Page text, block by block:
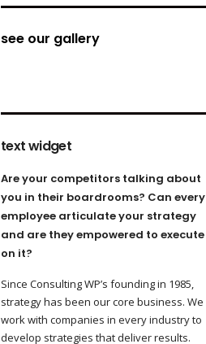
see our gallery
text widget
Are your competitors talking about
you in their boardrooms? Can every
employee articulate your strategy
and are they empowered to execute
on it?
Since Consulting WP’s founding in 1985,
strategy has been our core business. We
work with companies in every industry to
develop strategies that deliver results.